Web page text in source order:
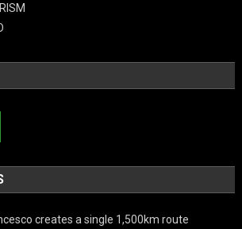
creates a single 1,500km route